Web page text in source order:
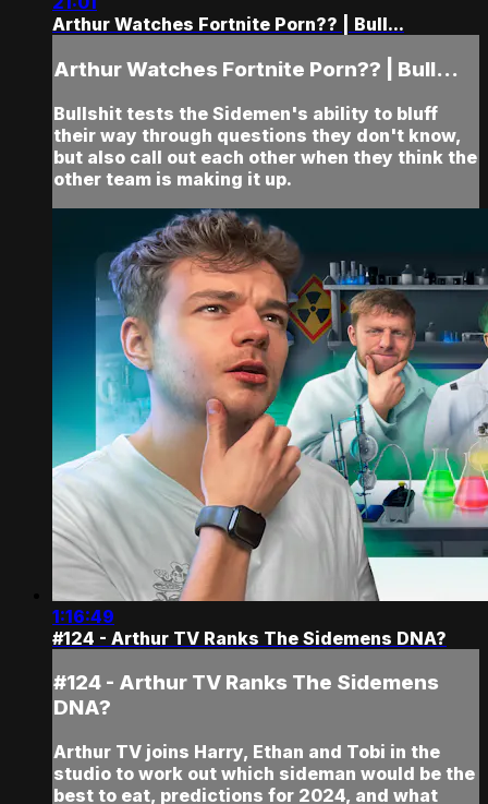
Arthur Watches Fortnite Porn?? | Bull...
Arthur Watches Fortnite Porn?? | Bull...
Bullshit tests the Sidemen's ability to bluff
their way through questions they don't know,
but also call out each other when they think the
other team is making it up.
1:16:49
#124 - Arthur TV Ranks The Sidemens DNA?
#124 - Arthur TV Ranks The Sidemens
DNA?
Arthur TV joins Harry, Ethan and Tobi in the
studio to work out which sideman would be the
best to eat, predictions for 2024, and what